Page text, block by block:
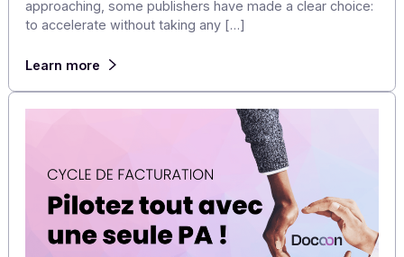
4 publishers accelerate their move to
invoicing by choosing Docoon PA as their
With the widespread adoption of electronic invoicing
approaching, some publishers have made a clear
to accelerate without taking any […]
Learn more